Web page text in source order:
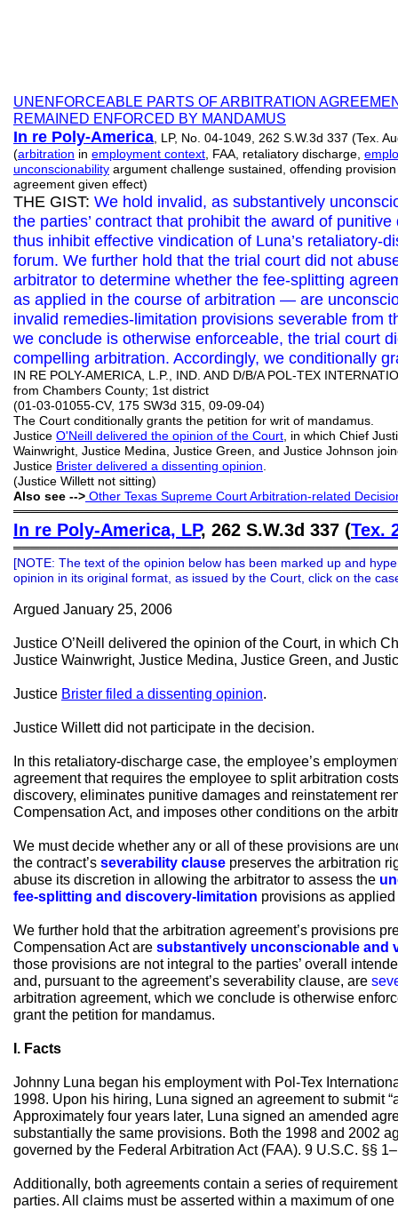
UNENFORCEABLE PARTS OF ARBITRATION
REMAINED ENFORCED BY MANDAMUS
In re Poly-America , LP, No. 04-1049, 262 S.W.3d 337 (Tex.
(arbitration in employment context , FAA, retaliatory discharge,
unconscionability argument challenge sustained, offending
agreement given effect)
THE GIST: We hold invalid, as substantively
the parties’ contract that prohibit the award of
thus inhibit effective vindication of Luna’s retaliatory-
forum. We further hold that the trial court did not
arbitrator to determine whether the fee-splitting
as applied in the course of arbitration — are
invalid remedies-limitation provisions severable from
we conclude is otherwise enforceable, the trial court
compelling arbitration. Accordingly, we conditionally
IN RE POLY-AMERICA, L.P., IND. AND D/B/A POL-TEX
from Chambers County; 1st district
(01-03-01055-CV, 175 SW3d 315, 09-09-04)
The Court conditionally grants the petition for writ of mandamus.
Justice O'Neill delivered the opinion of the Court , in which Chief
Wainwright, Justice Medina, Justice Green, and Justice Johnson
Justice Brister delivered a dissenting opinion
(Justice Willett not sitting)
Also see --> Other Texas Supreme Court Arbitration-related
In re Poly-America, LP, 262 S.W.3d 337 (Tex.
[NOTE: The text of the opinion below has been marked up and
opinion in its original format, as issued by the Court, click on the
Argued January 25, 2006
Justice O’Neill delivered the opinion of the Court, in which
Justice Wainwright, Justice Medina, Justice Green, and
Justice Brister filed a dissenting opinion.
Justice Willett did not participate in the decision.
In this retaliatory-discharge case, the employee’s
agreement that requires the employee to split arbitration
discovery, eliminates punitive damages and reinstatement
Compensation Act, and imposes other conditions on the
We must decide whether any or all of these provisions are
the contract’s severability clause preserves the arbitration
abuse its discretion in allowing the arbitrator to assess the
fee-splitting and discovery-limitation provisions as
We further hold that the arbitration agreement’s provisions
Compensation Act are substantively unconscionable and
those provisions are not integral to the parties’ overall
and, pursuant to the agreement’s severability clause, are
arbitration agreement, which we conclude is otherwise
grant the petition for mandamus.
I. Facts
Johnny Luna began his employment with Pol-Tex
1998. Upon his hiring, Luna signed an agreement to submit
Approximately four years later, Luna signed an amended
substantially the same provisions. Both the 1998 and 2002
governed by the Federal Arbitration Act (FAA). 9 U.S.C. §§
Additionally, both agreements contain a series of
parties. All claims must be asserted within a maximum of